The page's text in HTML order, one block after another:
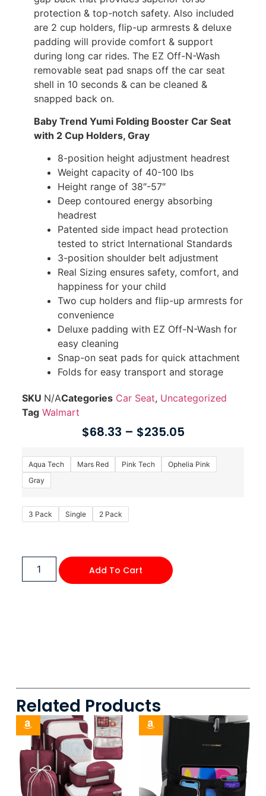
protection & top-notch safety. Also included
are 2 cup holders, flip-up armrests & deluxe
padding will provide comfort & support
during long car rides. The EZ Off-N-Wash
removable seat pad snaps off the car seat
shell in 10 seconds & can be cleaned &
snapped back on.
Baby Trend Yumi Folding Booster Car Seat
with 2 Cup Holders, Gray
8-position height adjustment headrest
Weight capacity of 40-100 lbs
Height range of 38″-57″
Deep contoured energy absorbing
headrest
Patented side impact head protection
tested to strict International Standards
3-position shoulder belt adjustment
Real Sizing ensures safety, comfort, and
happiness for your child
Two cup holders and flip-up armrests for
convenience
Deluxe padding with EZ Off-N-Wash for
easy cleaning
Snap-on seat pads for quick attachment
Folds for easy transport and storage
SKU N/ACategories Car Seat, Uncategorized
Tag Walmart
$68.33 – $235.05
Aqua Tech Mars Red Pink Tech
Ophelia Pink
Gray
3 Pack Single 2 Pack
Add To Cart
Related Products